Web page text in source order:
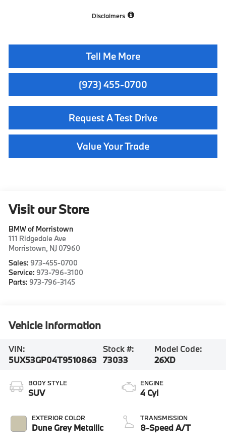
Disclaimers
Tell Me More
(973) 455-0700
Request A Test Drive
Value Your Trade
Visit our Store
BMW of Morristown
111 Ridgedale Ave
Morristown, NJ 07960
Sales: 973-455-0700
Service: 973-796-3100
Parts: 973-796-3145
Vehicle Information
VIN:
5UX53GP04T9510863
Stock #:
73033
Model Code:
26XD
BODY STYLE
SUV
EXTERIOR COLOR
Dune Grey Metallic
ENGINE
4 Cyl
TRANSMISSION
8-Speed A/T